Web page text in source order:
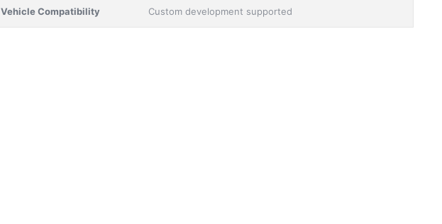
Vehicle Compatibility Custom development supported